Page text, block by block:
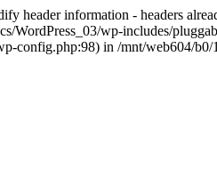
information - headers
WordPress_03/wp-includes/
config.php:98) in /mnt/web604/